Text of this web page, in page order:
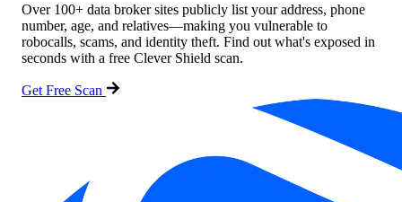
Over 100+ data broker sites publicly list your address, phone
number, age, and relatives—making you vulnerable to
robocalls, scams, and identity theft. Find out what's exposed in
seconds with a free Clever Shield scan.
Get Free Scan